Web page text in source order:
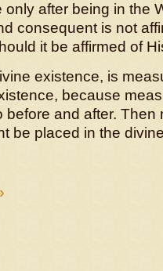
after being in the
consequent is not
it be affirmed of
existence, is
because
and after. Then
be placed in the